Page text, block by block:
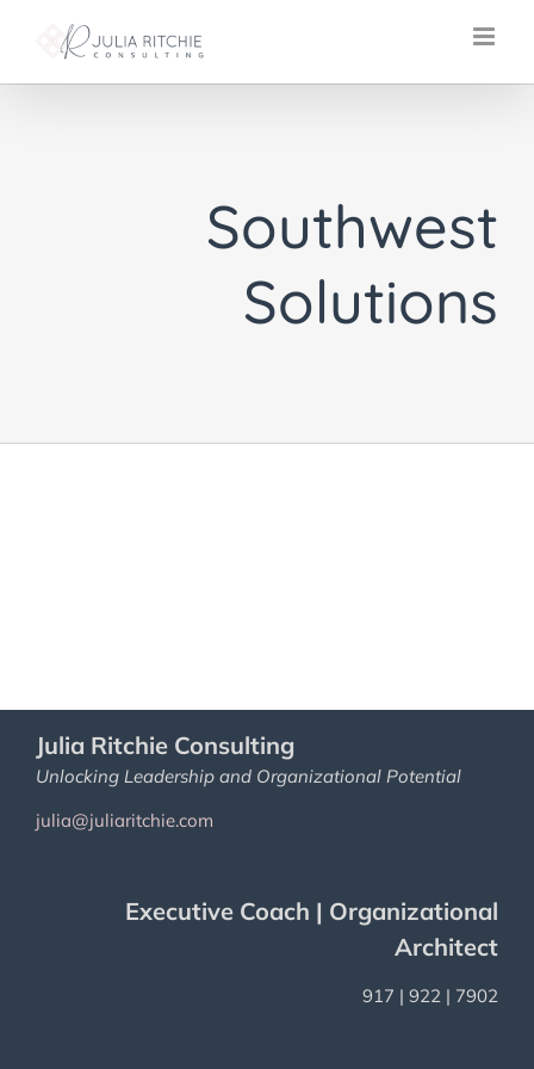
Southwest
Solutions
Julia Ritchie Consulting
Unlocking Leadership and Organizational Potential
julia@juliaritchie.com
Executive Coach | Organizational
Architect
917 | 922 | 7902